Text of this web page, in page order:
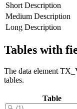
Short Description
Medium Description
Long Description
Tables with
The data element
tables.
Table